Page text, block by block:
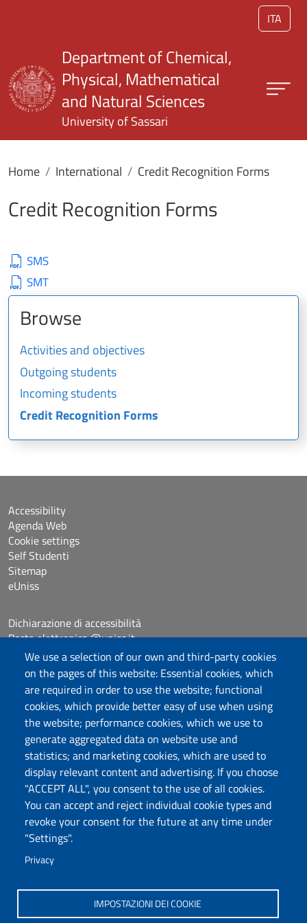
ITA
We use a selection of our own and third-party cookies
on the pages of this website: Essential cookies, which
are required in order to use the website; functional
cookies, which provide better easy of use when using
the website; performance cookies, which we use to
generate aggregated data on website use and
statistics; and marketing cookies, which are used to
display relevant content and advertising. If you choose
"ACCEPT ALL", you consent to the use of all cookies.
You can accept and reject individual cookie types and
revoke your consent for the future at any time under
"Settings".
Privacy
IMPOSTAZIONI DEI COOKIE
Department of Chemical,
Physical, Mathematical
and Natural Sciences
University of Sassari
Home International Credit Recognition Forms
Credit Recognition Forms
SMS
SMT
Browse
Activities and objectives
Outgoing students
Incoming students
Credit Recognition Forms
Università degli Studi di Sassari
Dipartimento di Scienze chimiche, fisiche,
matematiche e naturali
Via Vienna 2, 07100 Sassari
Tel./Fax: +39 079 229535/+39 079 228625
PEC: dip.chimica.farmacia@pec.uniss.it
www.uniss.it
Accessibility
Agenda Web
Cookie settings
Self Studenti
Sitemap
eUniss
Dichiarazione di accessibilità
Posta elettronica @uniss.it
Protocollo
Follow us